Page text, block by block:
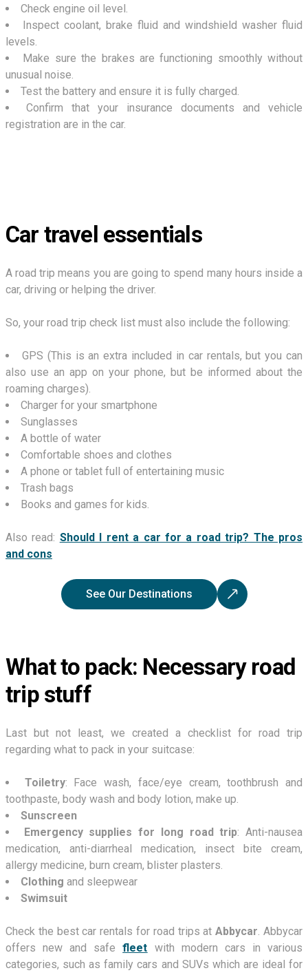
Check engine oil level.
Inspect coolant, brake fluid and windshield washer fluid
levels.
Make sure the brakes are functioning smoothly without
unusual noise.
Test the battery and ensure it is fully charged.
Confirm that your insurance documents and vehicle
registration are in the car.
Car travel essentials
A road trip means you are going to spend many hours inside a
car, driving or helping the driver.
So, your road trip check list must also include the following:
GPS (This is an extra included in car rentals, but you can
also use an app on your phone, but be informed about the
roaming charges).
Charger for your smartphone
Sunglasses
A bottle of water
Comfortable shoes and clothes
A phone or tablet full of entertaining music
Trash bags
Books and games for kids.
Also read: Should I rent a car for a road trip? The pros
and cons
See Our Destinations
What to pack: Necessary road
trip stuff
Last but not least, we created a checklist for road trip
regarding what to pack in your suitcase:
Toiletry: Face wash, face/eye cream, toothbrush and
toothpaste, body wash and body lotion, make up.
Sunscreen
Emergency supplies for long road trip: Anti-nausea
medication, anti-diarrheal medication, insect bite cream,
allergy medicine, burn cream, blister plasters.
Clothing and sleepwear
Swimsuit
Check the best car rentals for road trips atAbbycar. Abbycar
offers new and safefleet with modern cars in various
categories, such as family cars and SUVs which are ideal for